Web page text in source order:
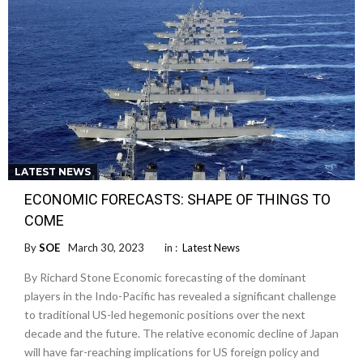
LATEST NEWS
ECONOMIC FORECASTS: SHAPE OF THINGS TO
COME
BySOE March 30, 2023 in : Latest News
By Richard Stone Economic forecasting of the dominant
players in the Indo-Pacific has revealed a significant challenge
to traditional US-led hegemonic positions over the next
decade and the future. The relative economic decline of Japan
will have far-reaching implications for US foreign policy and